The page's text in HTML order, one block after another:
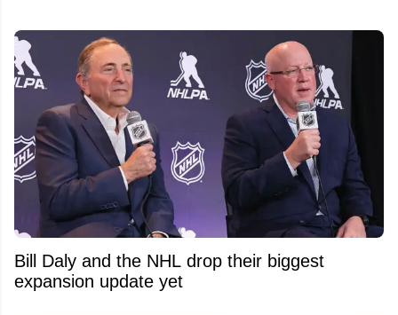
Bill Daly and the NHL drop their biggest
expansion update yet